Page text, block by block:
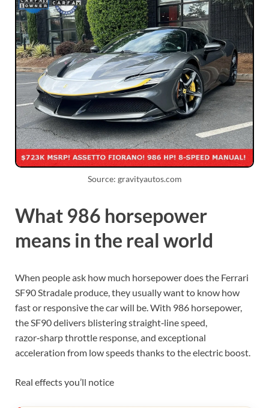
Source: gravityautos.com
What 986 horsepower
means in the real world
When people ask how much horsepower does the Ferrari
SF90 Stradale produce, they usually want to know how
fast or responsive the car will be. With 986 horsepower,
the SF90 delivers blistering straight‑line speed,
razor‑sharp throttle response, and exceptional
acceleration from low speeds thanks to the electric boost.
Real effects you’ll notice